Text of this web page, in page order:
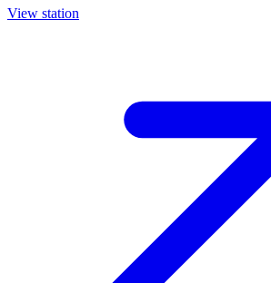
View station